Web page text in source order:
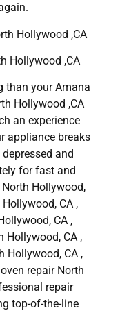
Hollywood ,CA
Hollywood ,CA
than your Amana
Hollywood ,CA
an experience
appliance breaks
and
for fast and
Hollywood,
CA ,
CA ,
Hollywood, CA ,
Hollywood, CA ,
repair North
repair
top-of-the-line